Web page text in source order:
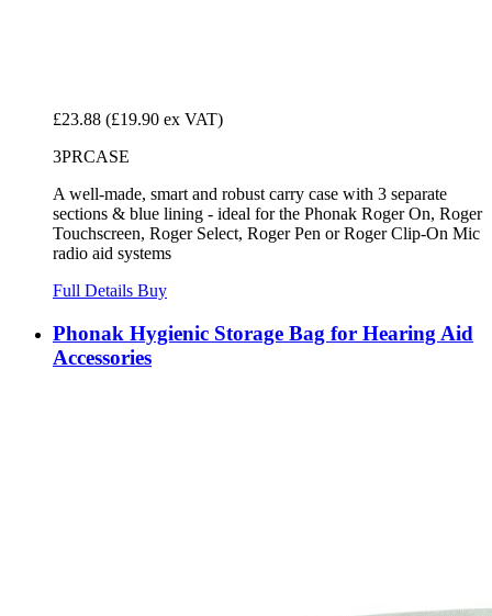
£23.88 (£19.90 ex VAT)
3PRCASE
A well-made, smart and robust carry case with 3 separate
sections & blue lining - ideal for the Phonak Roger On, Roger
Touchscreen, Roger Select, Roger Pen or Roger Clip-On Mic
radio aid systems
Full Details Buy
Phonak Hygienic Storage Bag for Hearing Aid
Accessories